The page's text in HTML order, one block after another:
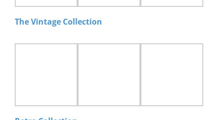
The Vintage Collection